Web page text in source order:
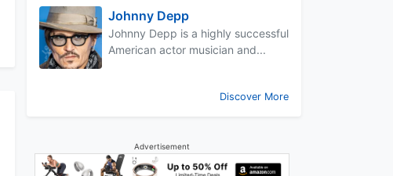
Johnny Depp
Johnny Depp is a highly successful
American actor musician and...
Discover More
Advertisement